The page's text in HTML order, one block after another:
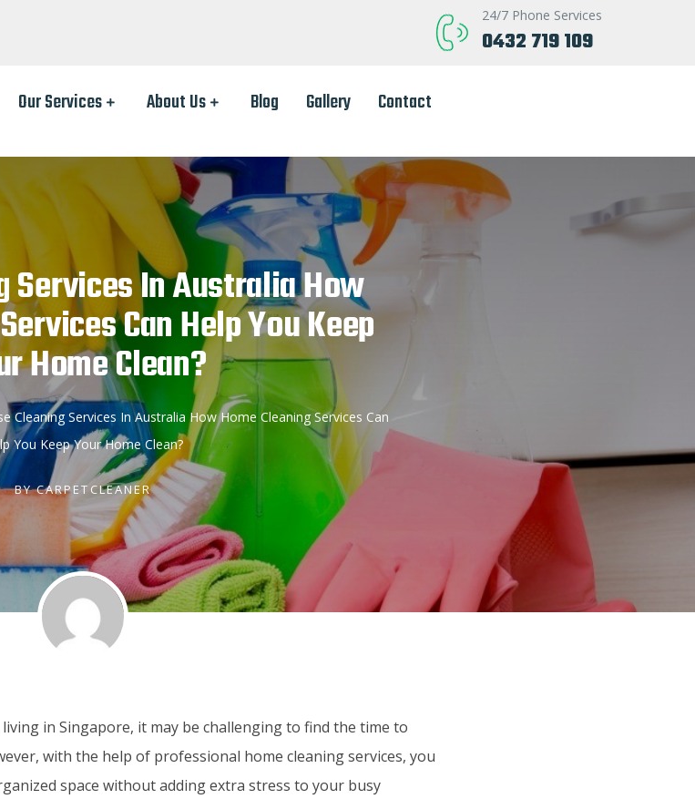
24/7 Phone Services
0432 719 109
Our Services About Us Blog Gallery Contact
Services In Australia How
Can Help You Keep
Home Clean?
Cleaning Services In Australia How Home Cleaning Services Can
You Keep Your Home Clean?
BYCARPETCLEANER
in Singapore, it may be challenging to find the time to
with the help of professional home cleaning services, you
space without adding extra stress to your busy